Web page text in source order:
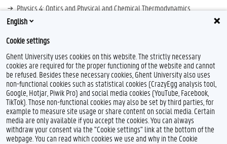
Physics 4: Optics and Physical and Chemical Thermodynamics
Air Treatment and Technology
Research Profile
F
a
c
e
b
o
T
w
i
t
t
e
Feedback
Privacy
English
Cookie settings
Ghent University uses cookies on this website. The strictly necessary
cookies are required for the proper functioning of the website and cannot
be refused. Besides these necessary cookies, Ghent University also uses
non-functional cookies such as statistical cookies (CrazyEgg analysis tool,
Google, Hotjar, Piwik Pro) and social media cookies (YouTube, Facebook,
TikTok). Those non-functional cookies may also be set by third parties, for
example to measure site usage or share content on social media. Certain
media are only available if you accept the cookies. You can always
withdraw your consent via the "Cookie settings" link at the bottom of the
webpage. You can read which cookies we use and why in the Cookie